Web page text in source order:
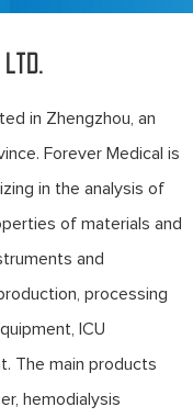
in Zhengzhou, an
Forever Medical is
in the analysis of
of materials and
and
processing
ICU
The main products
hemodialysis